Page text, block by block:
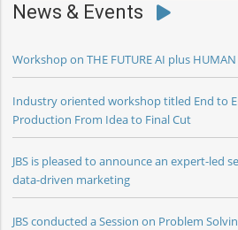
News & Events
Workshop on THE FUTURE AI plus HUMAN
Industry oriented workshop titled End to
Production From Idea to Final Cut
JBS is pleased to announce an expert-led
data-driven marketing
JBS conducted a Session on Problem